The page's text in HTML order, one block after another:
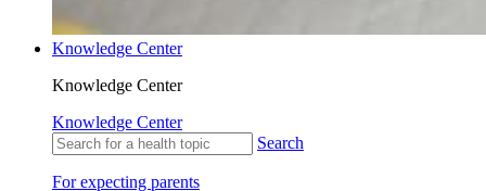
Knowledge Center
Knowledge Center
Knowledge Center
Search
For expecting parents